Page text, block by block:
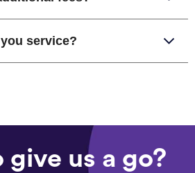
service?
give us a go?